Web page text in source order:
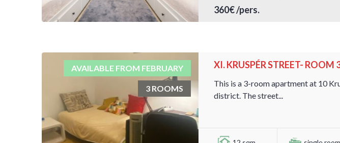
360€ /pers.
AVAILABLE FROM FEBRUARY
3 ROOMS
XI. KRUSPÉR STREET- ROOM
This is a 3-room apartment at 10
district. The street...